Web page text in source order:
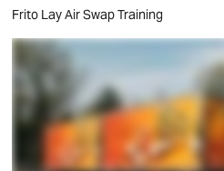
Frito Lay Air Swap Training